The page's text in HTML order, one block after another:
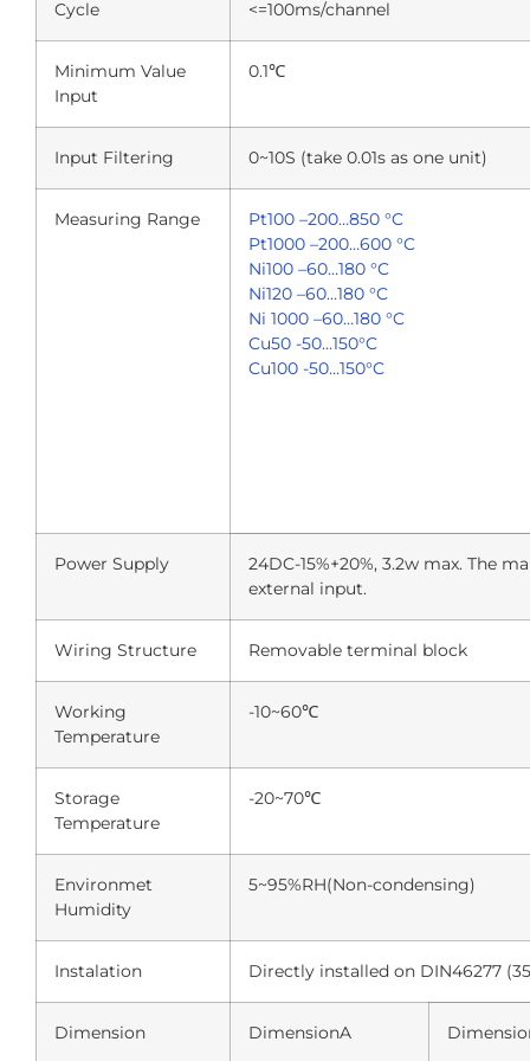
Cycle <=100ms/channel
Minimum Value
Input
0.1℃
Input Filtering 0~10S (take 0.01s as one unit)
Measuring Range
Pt100 –200…850 °C
Pt1000 –200…600 °C
Ni100 –60…180 °C
Ni120 –60…180 °C
Ni 1000 –60…180 °C
Cu50 -50…150°C
Cu100 -50…150°C
Power Supply
24DC-15%+20%, 3.2w max. The
external input.
Wiring Structure Removable terminal block
Working
Temperature
-10~60℃
Storage
Temperature
-20~70℃
Environmet
Humidity
5~95%RH(Non-condensing)
Instalation Directly installed on DIN46277
Dimension DimensionA